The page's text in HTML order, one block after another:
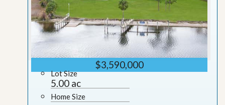
$3,590,000
Lot Size
5.00 ac
Home Size